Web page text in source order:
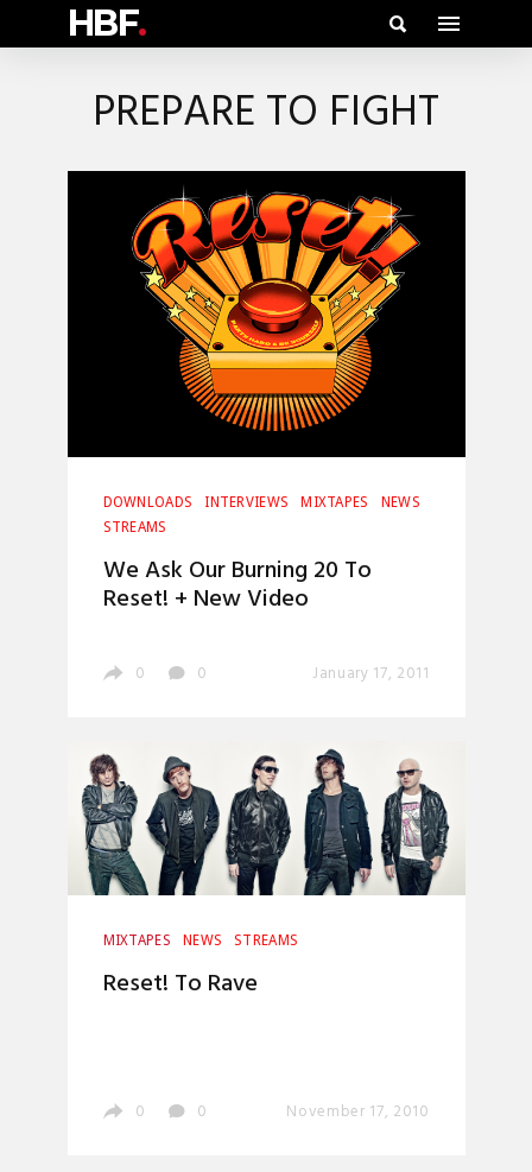
HBF.
PREPARE TO FIGHT
DOWNLOADS INTERVIEWS MIXTAPES
NEWS
STREAMS
We Ask Our Burning 20 To
Reset! + New Video
0 0 January 17, 2011
MIXTAPES NEWS STREAMS
Reset! To Rave
0 0 November 17, 2010